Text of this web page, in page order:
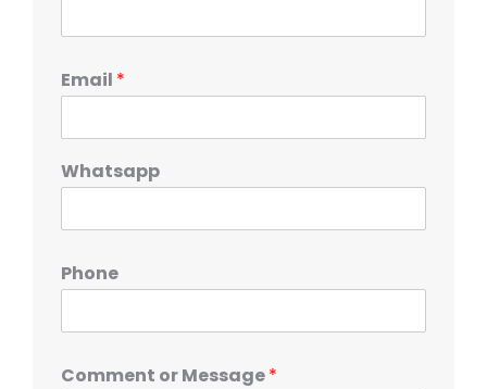
Email *
Whatsapp
Phone
Comment or Message*